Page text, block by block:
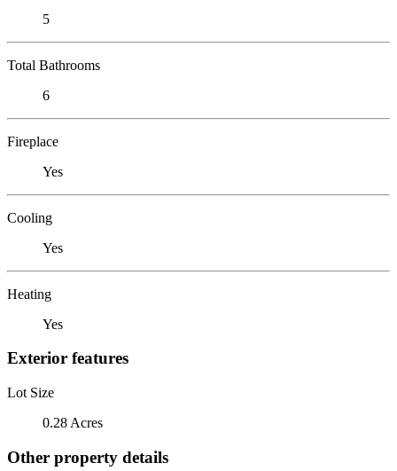
5
Total Bathrooms
6
Fireplace
Yes
Cooling
Yes
Heating
Yes
Exterior features
Lot Size
0.28 Acres
Other property details